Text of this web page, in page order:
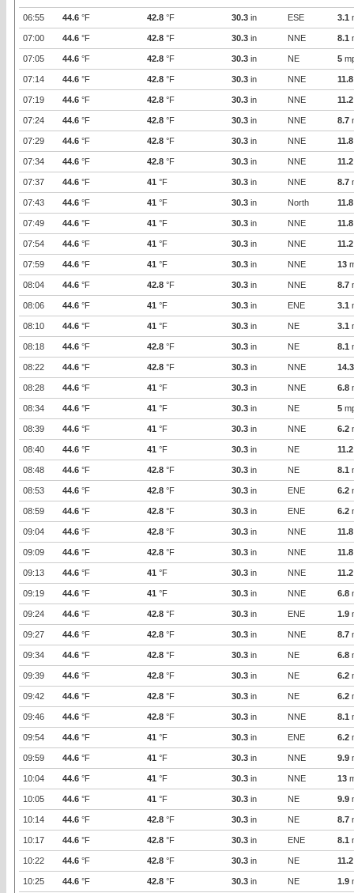
06:55 44.6 °F 42.8 °F 30.3 in ESE 3.1
07:00 44.6 °F 42.8 °F 30.3 in NNE 8.1
07:05 44.6 °F 42.8 °F 30.3 in NE 5
07:14 44.6 °F 42.8 °F 30.3 in NNE 11.8
07:19 44.6 °F 42.8 °F 30.3 in NNE 11.2
07:24 44.6 °F 42.8 °F 30.3 in NNE 8.7
07:29 44.6 °F 42.8 °F 30.3 in NNE 11.8
07:34 44.6 °F 42.8 °F 30.3 in NNE 11.2
07:37 44.6 °F 41 °F 30.3 in NNE 8.7
07:43 44.6 °F 41 °F 30.3 in North 11.8
07:49 44.6 °F 41 °F 30.3 in NNE 11.8
07:54 44.6 °F 41 °F 30.3 in NNE 11.2
07:59 44.6 °F 41 °F 30.3 in NNE 13
08:04 44.6 °F 42.8 °F 30.3 in NNE 8.7
08:06 44.6 °F 41 °F 30.3 in ENE 3.1
08:10 44.6 °F 41 °F 30.3 in NE 3.1
08:18 44.6 °F 42.8 °F 30.3 in NE 8.1
08:22 44.6 °F 42.8 °F 30.3 in NNE 14.3
08:28 44.6 °F 41 °F 30.3 in NNE 6.8
08:34 44.6 °F 41 °F 30.3 in NE 5
08:39 44.6 °F 41 °F 30.3 in NNE 6.2
08:40 44.6 °F 41 °F 30.3 in NE 11.2
08:48 44.6 °F 42.8 °F 30.3 in NE 8.1
08:53 44.6 °F 42.8 °F 30.3 in ENE 6.2
08:59 44.6 °F 42.8 °F 30.3 in ENE 6.2
09:04 44.6 °F 42.8 °F 30.3 in NNE 11.8
09:09 44.6 °F 42.8 °F 30.3 in NNE 11.8
09:13 44.6 °F 41 °F 30.3 in NNE 11.2
09:19 44.6 °F 41 °F 30.3 in NNE 6.8
09:24 44.6 °F 42.8 °F 30.3 in ENE 1.9
09:27 44.6 °F 42.8 °F 30.3 in NNE 8.7
09:34 44.6 °F 42.8 °F 30.3 in NE 6.8
09:39 44.6 °F 42.8 °F 30.3 in NE 6.2
09:42 44.6 °F 42.8 °F 30.3 in NE 6.2
09:46 44.6 °F 42.8 °F 30.3 in NNE 8.1
09:54 44.6 °F 41 °F 30.3 in ENE 6.2
09:59 44.6 °F 41 °F 30.3 in NNE 9.9
10:04 44.6 °F 41 °F 30.3 in NNE 13
10:05 44.6 °F 41 °F 30.3 in NE 9.9
10:14 44.6 °F 42.8 °F 30.3 in NE 8.7
10:17 44.6 °F 42.8 °F 30.3 in ENE 8.1
10:22 44.6 °F 42.8 °F 30.3 in NE 11.2
10:25 44.6 °F 42.8 °F 30.3 in NE 1.9